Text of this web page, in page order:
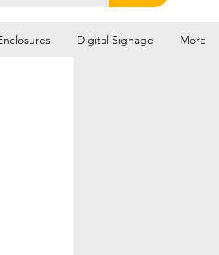
Digital Signage More